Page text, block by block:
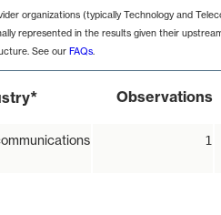
organizations (typically Technology and
represented in the results given their
See our FAQs.
* Observations
1